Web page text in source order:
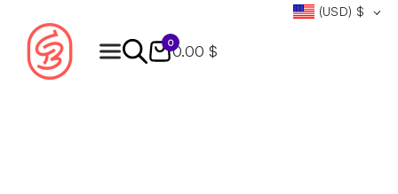
(USD) $
0
0.00 $
Products
search